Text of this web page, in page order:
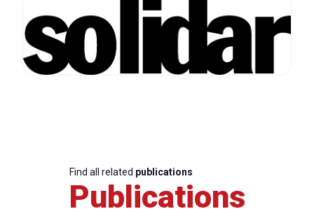
Find all related publications
Publications